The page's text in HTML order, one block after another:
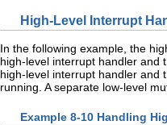
High-Level Interrupt
In the following example, the
high-level interrupt handler and
high-level interrupt handler and
running. A separate low-level
Example 8-10 Handling